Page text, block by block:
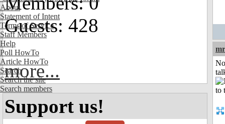
About
Statement of Intent
Terms of Service
Staff Members
Help
Poll HowTo
Article HowTo
Search
Search the site
Search members
Guests: 428
more...
Support us!